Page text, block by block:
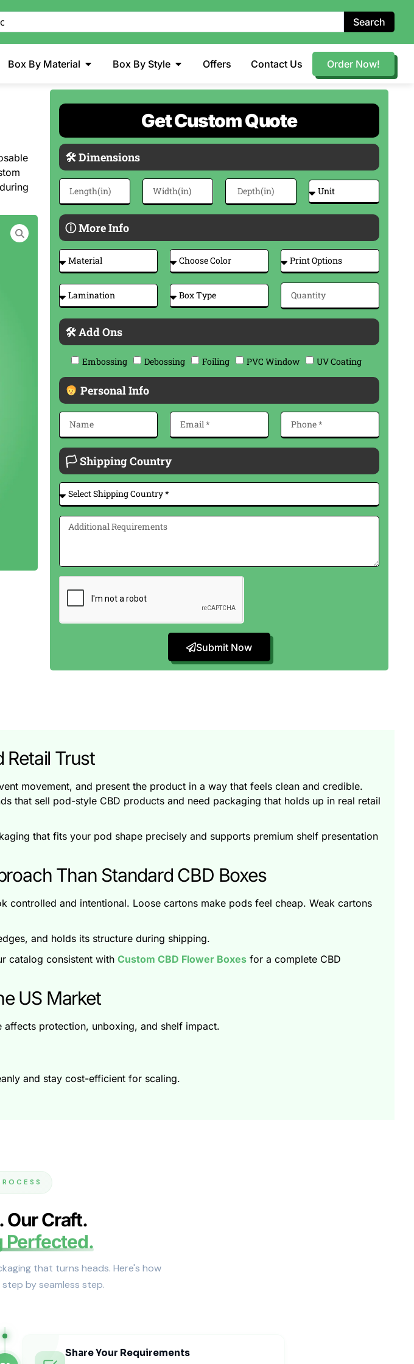
Search
Box By Material Box By Style Offers Contact Us Order Now!
Get Custom Quote
🛠 Dimensions
ⓘ More Info
🛠 Add Ons
Embossing Debossing Foiling PVC Window UV Coating
Personal Info
🏳 Shipping Country
Submit Now
Retail Trust
movement, and present the product in a way that feels clean and credible.
that sell pod-style CBD products and need packaging that holds up in real retail
that fits your pod shape precisely and supports premium shelf presentation
Than Standard CBD Boxes
and intentional. Loose cartons make pods feel cheap. Weak cartons
and holds its structure during shipping.
catalog consistent with Custom CBD Flower Boxes for a complete CBD
US Market
protection, unboxing, and shelf impact.
and stay cost-efficient for scaling.
reduce pod movement and protect the pack during shipping.
the Premium Feel)
fit also improves shelf presentation.
Our Craft.
Perfected.
that turns heads. Here's how
by seamless step.
Share Your Requirements